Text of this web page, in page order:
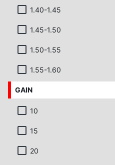
1.40-1.45
1.45-1.50
1.50-1.55
1.55-1.60
GAIN
10
15
20